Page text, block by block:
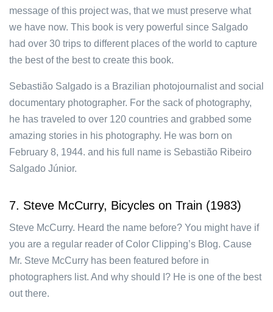
message of this project was, that we must preserve what
we have now. This book is very powerful since Salgado
had over 30 trips to different places of the world to capture
the best of the best to create this book.
Sebastião Salgado is a Brazilian photojournalist and social
documentary photographer. For the sack of photography,
he has traveled to over 120 countries and grabbed some
amazing stories in his photography. He was born on
February 8, 1944. and his full name is Sebastião Ribeiro
Salgado Júnior.
7. Steve McCurry, Bicycles on Train (1983)
Steve McCurry. Heard the name before? You might have if
you are a regular reader of Color Clipping’s Blog. Cause
Mr. Steve McCurry has been featured before in
photographers list. And why should I? He is one of the best
out there.